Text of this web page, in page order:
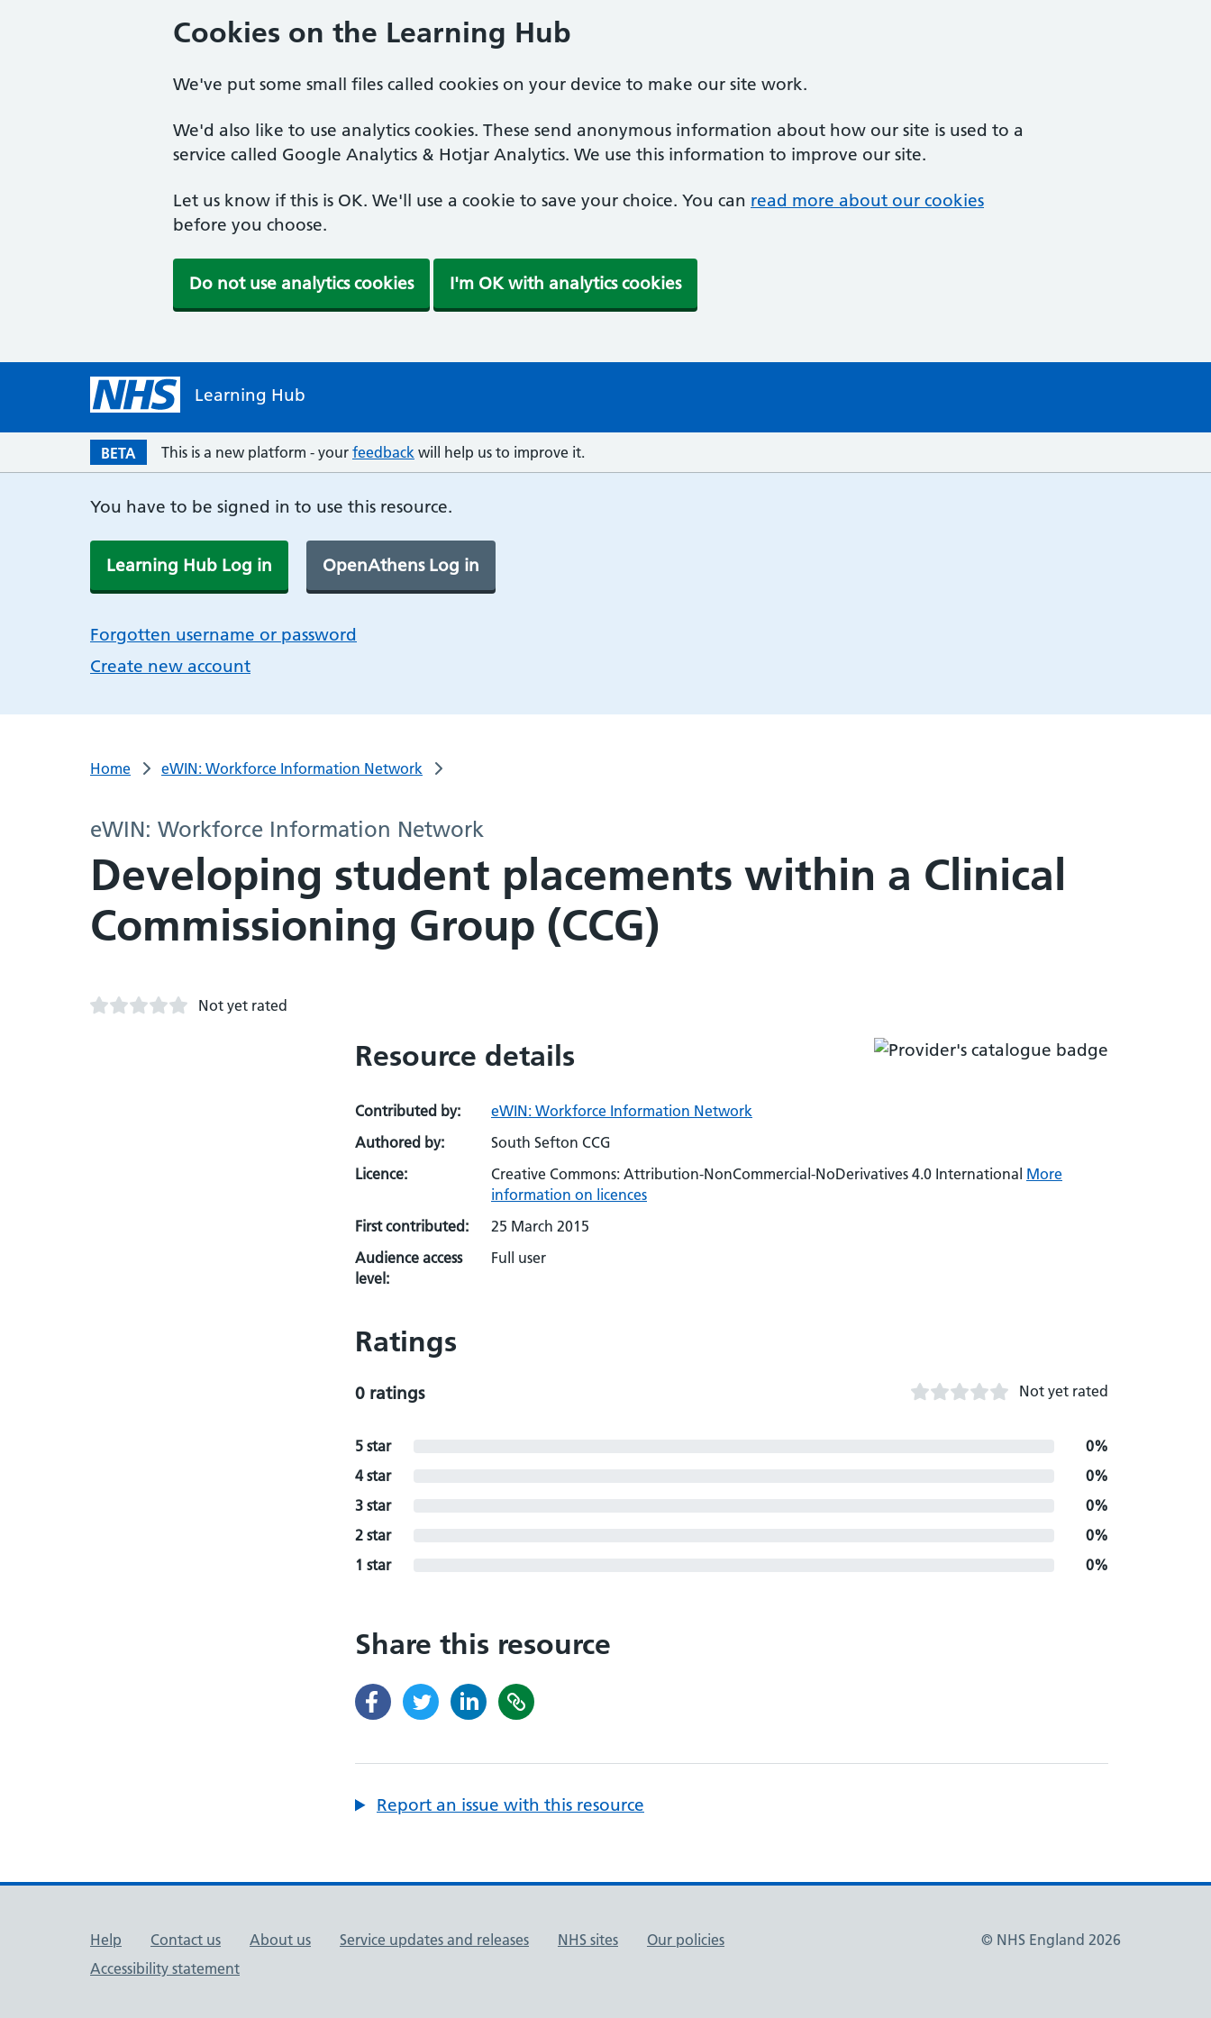
Cookies on the Learning Hub
We've put some small files called cookies on your device to make our site work.
We'd also like to use analytics cookies. These send anonymous information about how our site is used to a
service called Google Analytics & Hotjar Analytics. We use this information to improve our site.
Let us know if this is OK. We'll use a cookie to save your choice. You can read more about our cookies
before you choose.
Do not use analytics cookies I'm OK with analytics cookies
Learning Hub
BETA This is a new platform - your feedback will help us to improve it.
You have to be signed in to use this resource.
Learning Hub Log in OpenAthens Log in
Forgotten username or password
Create new account
Home eWIN: Workforce Information Network
eWIN: Workforce Information Network
Developing student placements within a Clinical
Commissioning Group (CCG)
Not yet rated
Resource details
Contributed by:
eWIN: Workforce Information Network
Authored by:
South Sefton CCG
Licence:
Creative Commons: Attribution-NonCommercial-NoDerivatives 4.0 International More
information on licences
First contributed:
25 March 2015
Audience access
level:
Full user
Ratings
0 ratings Not yet rated
5 star
0%
4 star
0%
3 star
0%
2 star
0%
1 star
0%
Share this resource
Report an issue with this resource
Support links
Help Contact us About us Service updates and releases NHS sites
Our policies
Accessibility statement
© NHS England 2026